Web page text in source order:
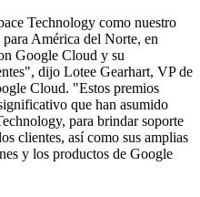
Technology como nuestro
América del Norte, en
Google Cloud y su
dijo Lotee Gearhart, VP de
Cloud. "Estos premios
que han asumido
para brindar soporte
clientes, así como sus amplias
y los productos de Google